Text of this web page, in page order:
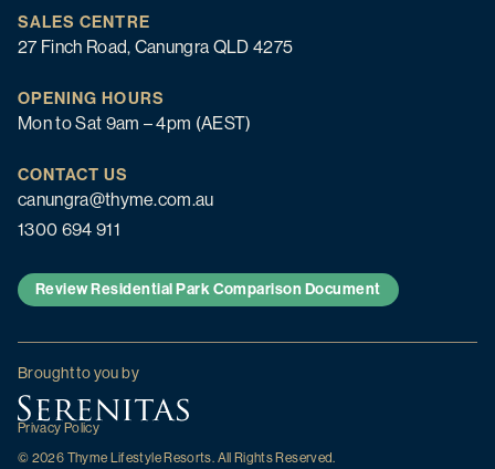
SALES CENTRE
27 Finch Road, Canungra QLD 4275
OPENING HOURS
Mon to Sat 9am – 4pm (AEST)
CONTACT US
canungra@thyme.com.au
1300 694 911
Review Residential Park Comparison Document
Brought to you by
Privacy Policy
© 2026 Thyme Lifestyle Resorts. All Rights Reserved.